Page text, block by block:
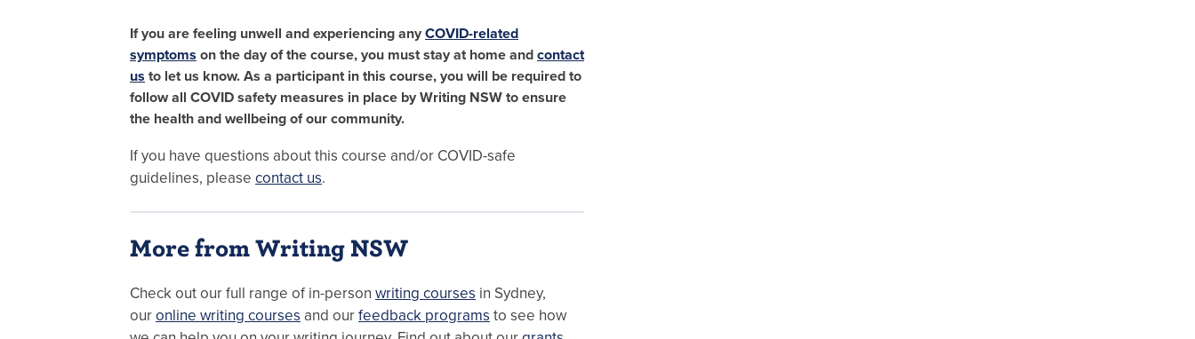
If you are feeling unwell and experiencing any COVID-related
symptoms on the day of the course, you must stay at home and contact
us to let us know. As a participant in this course, you will be required to
follow all COVID safety measures in place by Writing NSW to ensure
the health and wellbeing of our community.
If you have questions about this course and/or COVID-safe
guidelines, please contact us.
More from Writing NSW
Check out our full range of in-person writing courses in Sydney,
ouronline writing courses and ourfeedback programs to see how